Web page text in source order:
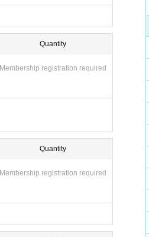
Quantity
Membership registration required
Quantity
Membership registration required